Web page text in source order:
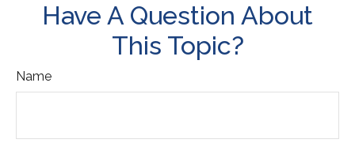
Have A Question About
This Topic?
Name